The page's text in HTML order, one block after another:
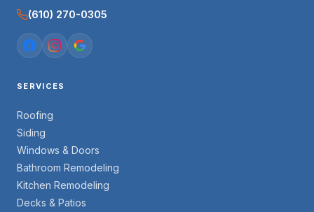
(610) 270-0305
SERVICES
Roofing
Siding
Windows & Doors
Bathroom Remodeling
Kitchen Remodeling
Decks & Patios